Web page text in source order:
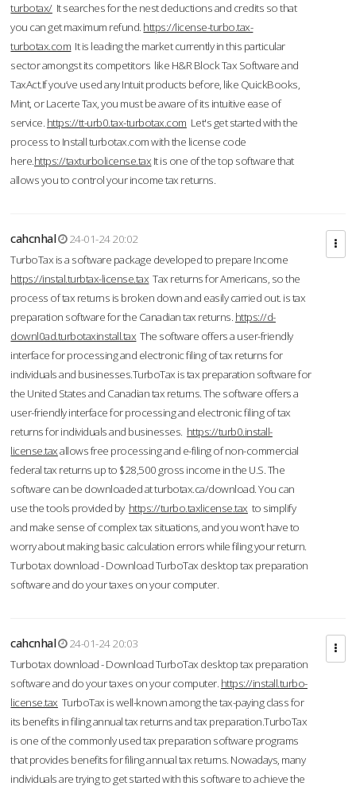
turbotax/It searches for the nest deductions and credits so that
you can get maximum refund. https://license-turbo.tax-
turbotax.com It is leading the market currently in this particular
sector amongst its competitors like H&R Block Tax Software and
TaxAct.If you’ve used any Intuit products before, like QuickBooks,
Mint, or Lacerte Tax, you must be aware of its intuitive ease of
service. https://tt-urb0.tax-turbotax.com Let's get started with the
process to Install turbotax.com with the license code
here.https://taxturbolicense.tax It is one of the top software that
allows you to control your income tax returns.
cahcnhal
24-01-24 20:02
TurboTax is a software package developed to prepare Income
https://instal.turbtax-license.tax Tax returns for Americans, so the
process of tax returns is broken down and easily carried out. is tax
preparation software for the Canadian tax returns. https://d-
downl0ad.turbotaxinstall.tax The software offers a user-friendly
interface for processing and electronic filing of tax returns for
individuals and businesses.TurboTax is tax preparation software for
the United States and Canadian tax returns. The software offers a
user-friendly interface for processing and electronic filing of tax
returns for individuals and businesses. https://turb0.install-
license.taxallows free processing and e-filing of non-commercial
federal tax returns up to $28,500 gross income in the U.S. The
software can be downloaded at turbotax.ca/download. You can
use the tools provided by https://turbo.taxlicense.tax to simplify
and make sense of complex tax situations, and you won’t have to
worry about making basic calculation errors while filing your return.
Turbotax download - Download TurboTax desktop tax preparation
software and do your taxes on your computer.
cahcnhal
24-01-24 20:03
Turbotax download - Download TurboTax desktop tax preparation
software and do your taxes on your computer. https://install.turbo-
license.tax TurboTax is well-known among the tax-paying class for
its benefits in filing annual tax returns and tax preparation.TurboTax
is one of the commonly used tax preparation software programs
that provides benefits for filing annual tax returns. Nowadays, many
individuals are trying to get started with this software to achieve the